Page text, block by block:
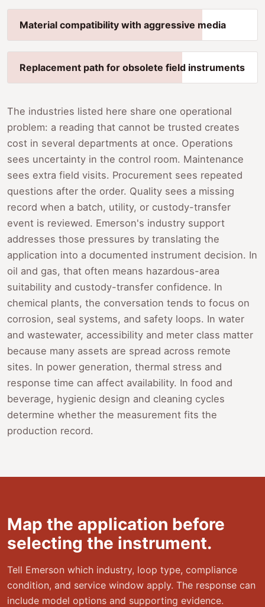
Material compatibility with aggressive media
Replacement path for obsolete field instruments
The industries listed here share one operational
problem: a reading that cannot be trusted creates
cost in several departments at once. Operations
sees uncertainty in the control room. Maintenance
sees extra field visits. Procurement sees repeated
questions after the order. Quality sees a missing
record when a batch, utility, or custody-transfer
event is reviewed. Emerson's industry support
addresses those pressures by translating the
application into a documented instrument decision. In
oil and gas, that often means hazardous-area
suitability and custody-transfer confidence. In
chemical plants, the conversation tends to focus on
corrosion, seal systems, and safety loops. In water
and wastewater, accessibility and meter class matter
because many assets are spread across remote
sites. In power generation, thermal stress and
response time can affect availability. In food and
beverage, hygienic design and cleaning cycles
determine whether the measurement fits the
production record.
Map the application before
selecting the instrument.
Tell Emerson which industry, loop type, compliance
condition, and service window apply. The response can
include model options and supporting evidence.